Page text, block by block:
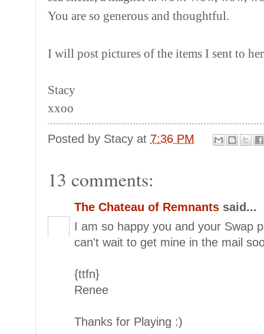
You are so generous and thoughtful.
I will post pictures of the items I sent to
Stacy
xxoo
Posted by Stacy at 7:36 PM
13 comments:
The Chateau of Remnants said...
I am so happy you and your Swap
can't wait to get mine in the mail
{ttfn}
Renee
Thanks for Playing :)